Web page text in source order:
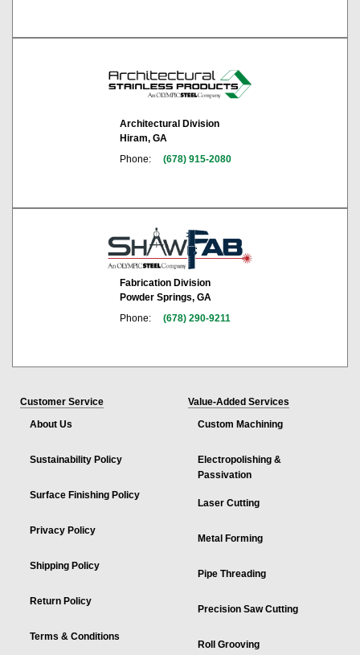
Architectural Division
Hiram, GA
Phone:
(678) 915-2080
Fabrication Division
Powder Springs, GA
Phone:
(678) 290-9211
Customer Service
About Us
Sustainability Policy
Surface Finishing Policy
Privacy Policy
Shipping Policy
Return Policy
Terms & Conditions
Value-Added Services
Custom Machining
Electropolishing &
Passivation
Laser Cutting
Metal Forming
Pipe Threading
Precision Saw Cutting
Roll Grooving